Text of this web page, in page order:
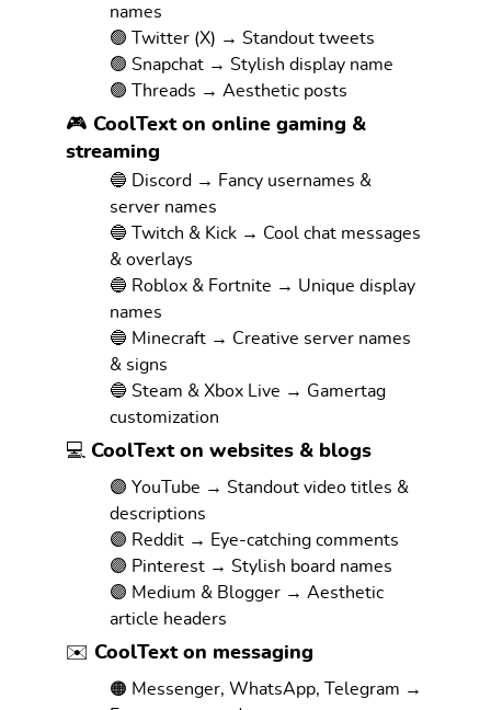
names
🟢 Twitter (X) → Standout tweets
🟢 Snapchat → Stylish display name
🟢 Threads → Aesthetic posts
🎮 CoolText on online gaming &
streaming
🔵 Discord → Fancy usernames &
server names
🔵 Twitch & Kick → Cool chat messages
& overlays
🔵 Roblox & Fortnite → Unique display
names
🔵 Minecraft → Creative server names
& signs
🔵 Steam & Xbox Live → Gamertag
customization
💻 CoolText on websites & blogs
🟣 YouTube → Standout video titles &
descriptions
🟣 Reddit → Eye-catching comments
🟣 Pinterest → Stylish board names
🟣 Medium & Blogger → Aesthetic
article headers
✉️ CoolText on messaging
🟠 Messenger, WhatsApp, Telegram →